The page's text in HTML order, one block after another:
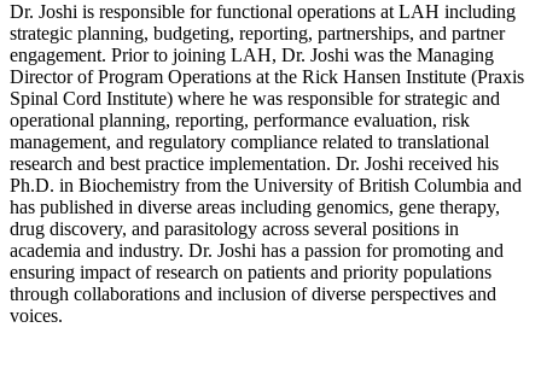
Dr. Joshi is responsible for functional operations at LAH including
strategic planning, budgeting, reporting, partnerships, and partner
engagement. Prior to joining LAH, Dr. Joshi was the Managing
Director of Program Operations at the Rick Hansen Institute (Praxis
Spinal Cord Institute) where he was responsible for strategic and
operational planning, reporting, performance evaluation, risk
management, and regulatory compliance related to translational
research and best practice implementation. Dr. Joshi received his
Ph.D. in Biochemistry from the University of British Columbia and
has published in diverse areas including genomics, gene therapy,
drug discovery, and parasitology across several positions in
academia and industry. Dr. Joshi has a passion for promoting and
ensuring impact of research on patients and priority populations
through collaborations and inclusion of diverse perspectives and
voices.